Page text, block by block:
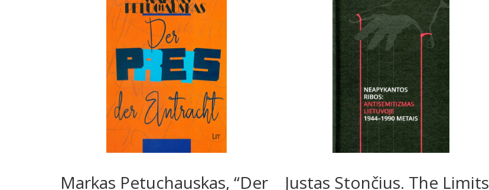
Markas Petuchauskas, “Der
Justas Stončius. The Limits